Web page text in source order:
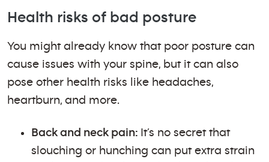
Health risks of bad posture
You might already know that poor posture can
cause issues with your spine, but it can also
pose other health risks like headaches,
heartburn, and more.
Back and neck pain: It’s no secret that
slouching or hunching can put extra strain